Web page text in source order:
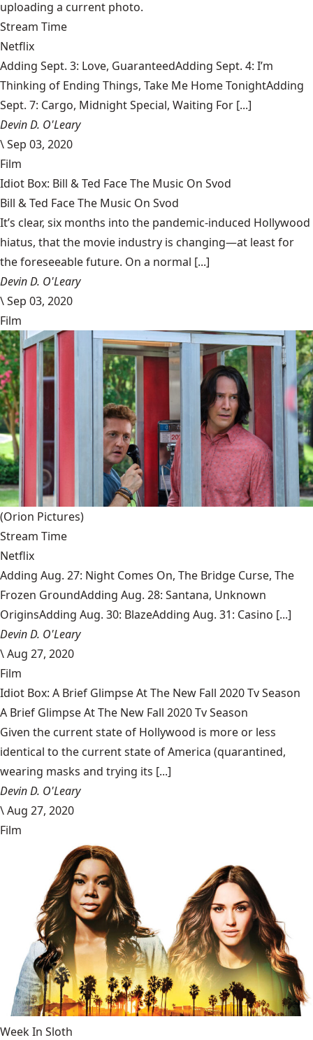
uploading a current photo.
Stream Time
Netflix
Adding Sept. 3: Love, GuaranteedAdding Sept. 4: I’m
Thinking of Ending Things, Take Me Home TonightAdding
Sept. 7: Cargo, Midnight Special, Waiting For [...]
Devin D. O'Leary
\Sep 03, 2020
Film
Idiot Box: Bill & Ted Face The Music On Svod
Bill & Ted Face The Music On Svod
It’s clear, six months into the pandemic-induced Hollywood
hiatus, that the movie industry is changing—at least for
the foreseeable future. On a normal [...]
Devin D. O'Leary
\Sep 03, 2020
Film
(Orion Pictures)
Stream Time
Netflix
Adding Aug. 27: Night Comes On, The Bridge Curse, The
Frozen GroundAdding Aug. 28: Santana, Unknown
OriginsAdding Aug. 30: BlazeAdding Aug. 31: Casino [...]
Devin D. O'Leary
\Aug 27, 2020
Film
Idiot Box: A Brief Glimpse At The New Fall 2020 Tv Season
A Brief Glimpse At The New Fall 2020 Tv Season
Given the current state of Hollywood is more or less
identical to the current state of America (quarantined,
wearing masks and trying its [...]
Devin D. O'Leary
\Aug 27, 2020
Film
Week In Sloth